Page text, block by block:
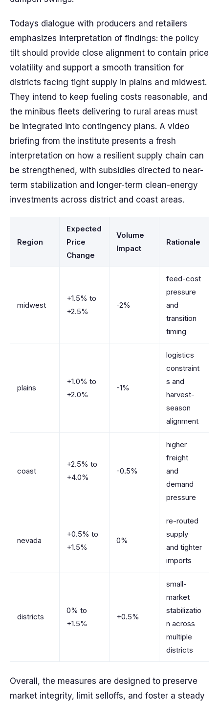
Todays dialogue with producers and retailers
emphasizes interpretation of findings: the policy
tilt should provide close alignment to contain price
volatility and support a smooth transition for
districts facing tight supply in plains and midwest.
They intend to keep fueling costs reasonable, and
the minibus fleets delivering to rural areas must
be integrated into contingency plans. A video
briefing from the institute presents a fresh
interpretation on how a resilient supply chain can
be strengthened, with subsidies directed to near-
term stabilization and longer-term clean-energy
investments across district and coast areas.
Region
Expected
Price
Change
Volume
Impact
Rationale
midwest
+1.5% to
+2.5%
-2%
feed-cost
pressure
and
transition
timing
plains
+1.0% to
+2.0%
-1%
logistics
constraint
s and
harvest-
season
alignment
coast
+2.5% to
+4.0%
-0.5%
higher
freight
and
demand
pressure
nevada
+0.5% to
+1.5%
0%
re-routed
supply
and tighter
imports
districts
0% to
+1.5%
+0.5%
small-
market
stabilizatio
n across
multiple
districts
Overall, the measures are designed to preserve
market integrity, limit selloffs, and foster a steady